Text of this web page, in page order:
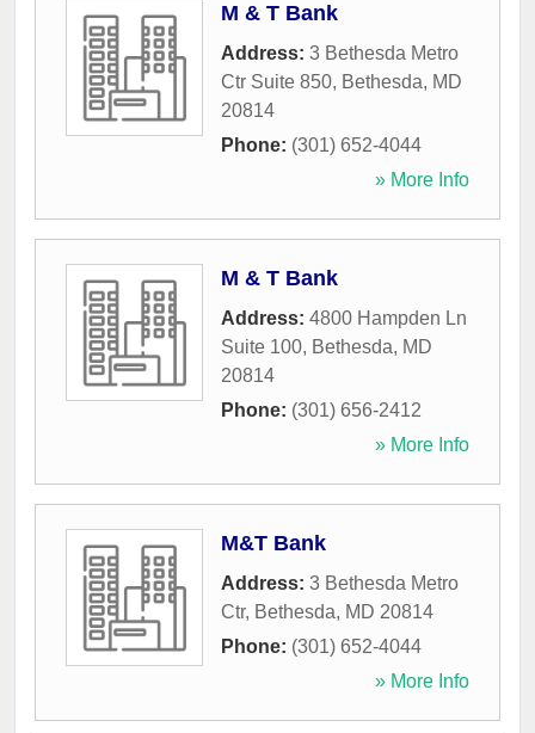
M & T Bank
Address: 3 Bethesda Metro
Ctr Suite 850, Bethesda, MD
20814
Phone: (301) 652-4044
» More Info
M & T Bank
Address: 4800 Hampden Ln
Suite 100, Bethesda, MD
20814
Phone: (301) 656-2412
» More Info
M&T Bank
Address: 3 Bethesda Metro
Ctr, Bethesda, MD 20814
Phone: (301) 652-4044
» More Info